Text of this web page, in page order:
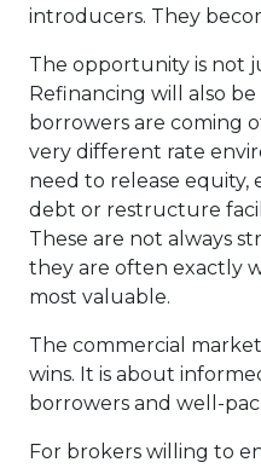
introducers. They
The opportunity is not
Refinancing will also
borrowers are coming
very different rate
need to release equity,
debt or restructure
These are not always
they are often exactly
most valuable.
The commercial
wins. It is about
borrowers and well-
For brokers willing to